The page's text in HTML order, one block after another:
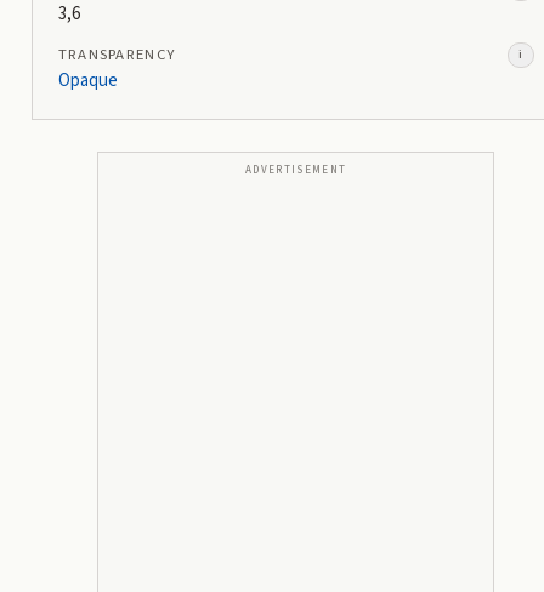
3,6
TRANSPARENCY i
Opaque
ADVERTISEMENT